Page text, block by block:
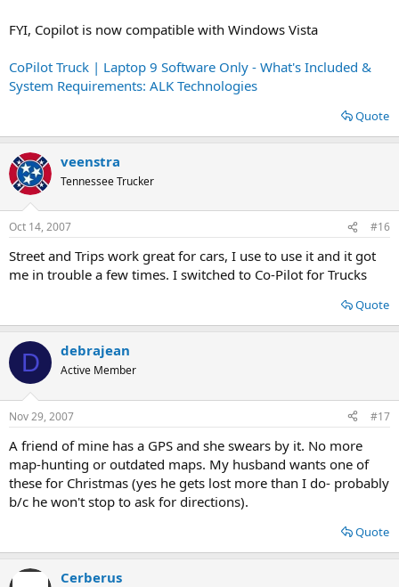
FYI, Copilot is now compatible with Windows Vista
CoPilot Truck | Laptop 9 Software Only - What's Included &
System Requirements: ALK Technologies
Quote
veenstra
Tennessee Trucker
Oct 14, 2007 #16
Street and Trips work great for cars, I use to use it and it got
me in trouble a few times. I switched to Co-Pilot for Trucks
Quote
D debrajean
Active Member
Nov 29, 2007 #17
A friend of mine has a GPS and she swears by it. No more
map-hunting or outdated maps. My husband wants one of
these for Christmas (yes he gets lost more than I do- probably
b/c he won't stop to ask for directions).
Quote
Cerberus